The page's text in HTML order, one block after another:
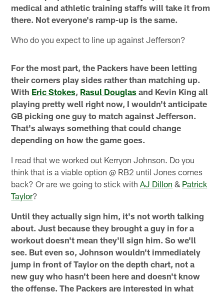
medical and athletic training staffs will take it from
there. Not everyone's ramp-up is the same.
Who do you expect to line up against Jefferson?
For the most part, the Packers have been letting
their corners play sides rather than matching up.
With Eric Stokes, Rasul Douglas and Kevin King all
playing pretty well right now, I wouldn't anticipate
GB picking one guy to match against Jefferson.
That's always something that could change
depending on how the game goes.
I read that we worked out Kerryon Johnson. Do you
think that is a viable option @ RB2 until Jones comes
back? Or are we going to stick withAJ Dillon & Patrick
Taylor?
Until they actually sign him, it's not worth talking
about. Just because they brought a guy in for a
workout doesn't mean they'll sign him. So we'll
see. But even so, Johnson wouldn't immediately
jump in front of Taylor on the depth chart, not a
new guy who hasn't been here and doesn't know
the offense. The Packers are interested in what